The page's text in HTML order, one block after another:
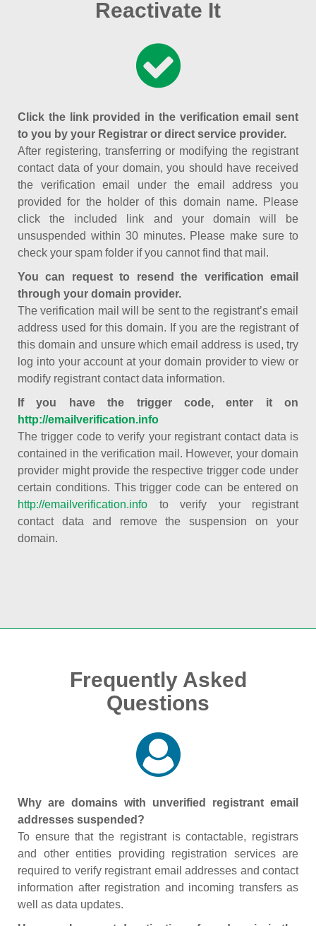
Reactivate It
Click the link provided in the verification email sent
to you by your Registrar or direct service provider.
After registering, transferring or modifying the registrant
contact data of your domain, you should have received
the verification email under the email address you
provided for the holder of this domain name. Please
click the included link and your domain will be
unsuspended within 30 minutes. Please make sure to
check your spam folder if you cannot find that mail.
You can request to resend the verification email
through your domain provider.
The verification mail will be sent to the registrant’s email
address used for this domain. If you are the registrant of
this domain and unsure which email address is used, try
log into your account at your domain provider to view or
modify registrant contact data information.
If you have the trigger code, enter it on
http://emailverification.info
The trigger code to verify your registrant contact data is
contained in the verification mail. However, your domain
provider might provide the respective trigger code under
certain conditions. This trigger code can be entered on
http://emailverification.info to verify your registrant
contact data and remove the suspension on your
domain.
Frequently Asked
Questions
Why are domains with unverified registrant email
addresses suspended?
To ensure that the registrant is contactable, registrars
and other entities providing registration services are
required to verify registrant email addresses and contact
information after registration and incoming transfers as
well as data updates.